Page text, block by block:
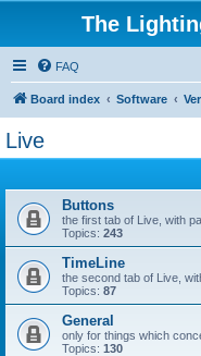
The
FAQ
Board index Software
Live
Buttons
the first tab of Live, with
Topics: 243
TimeLine
the second tab of Live,
Topics: 87
General
only for things which
Topics: 130